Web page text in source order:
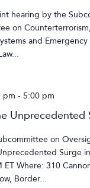
hearing by the
on
and
pm - 5:00 pm
on
Surge
Where: 310
Border...